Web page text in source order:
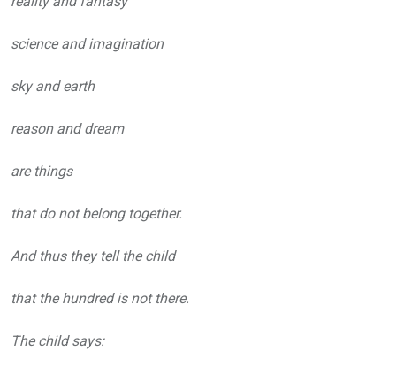
science and imagination
sky and earth
reason and dream
are things
that do not belong together.
And thus they tell the child
that the hundred is not there.
The child says: